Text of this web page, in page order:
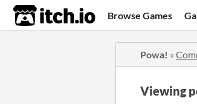
itch.io Browse Games
Powa! »
Viewing